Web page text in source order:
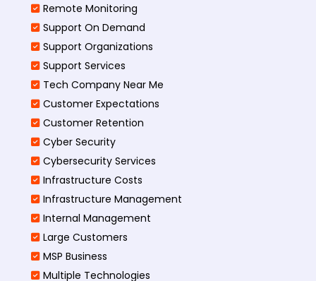
Remote Monitoring
Support On Demand
Support Organizations
Support Services
Tech Company Near Me
Customer Expectations
Customer Retention
Cyber Security
Cybersecurity Services
Infrastructure Costs
Infrastructure Management
Internal Management
Large Customers
MSP Business
Multiple Technologies